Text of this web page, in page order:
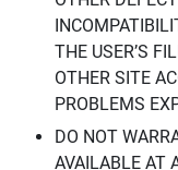
THE USER’S
OTHER SITE
PROBLEMS
DO NOT
AVAILABLE AT